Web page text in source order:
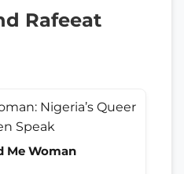
Rafeeat
Me Woman